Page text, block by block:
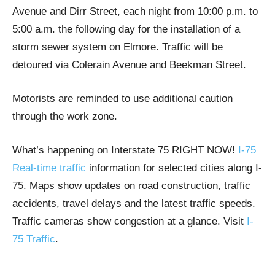
Avenue and Dirr Street, each night from 10:00 p.m. to
5:00 a.m. the following day for the installation of a
storm sewer system on Elmore. Traffic will be
detoured via Colerain Avenue and Beekman Street.
Motorists are reminded to use additional caution
through the work zone.
What’s happening on Interstate 75 RIGHT NOW! I-75
Real-time traffic information for selected cities along I-
75. Maps show updates on road construction, traffic
accidents, travel delays and the latest traffic speeds.
Traffic cameras show congestion at a glance. Visit I-
75 Traffic.